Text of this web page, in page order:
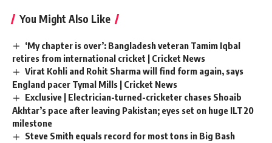
You Might Also Like
‘My chapter is over’: Bangladesh veteran Tamim Iqbal
retires from international cricket | Cricket News
Virat Kohli and Rohit Sharma will find form again, says
England pacer Tymal Mills | Cricket News
Exclusive | Electrician-turned-cricketer chases Shoaib
Akhtar’s pace after leaving Pakistan; eyes set on huge ILT20
milestone
Steve Smith equals record for most tons in Big Bash